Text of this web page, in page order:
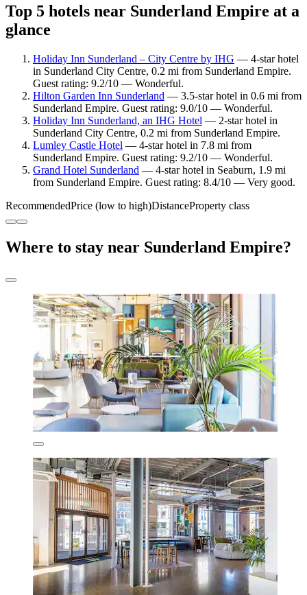
Top 5 hotels near Sunderland Empire at a
glance
Holiday Inn Sunderland – City Centre by IHG — 4-star hotel
in Sunderland City Centre, 0.2 mi from Sunderland Empire.
Guest rating: 9.2/10 — Wonderful.
Hilton Garden Inn Sunderland — 3.5-star hotel in 0.6 mi from
Sunderland Empire. Guest rating: 9.0/10 — Wonderful.
Holiday Inn Sunderland, an IHG Hotel — 2-star hotel in
Sunderland City Centre, 0.2 mi from Sunderland Empire.
Lumley Castle Hotel — 4-star hotel in 7.8 mi from
Sunderland Empire. Guest rating: 9.2/10 — Wonderful.
Grand Hotel Sunderland — 4-star hotel in Seaburn, 1.9 mi
from Sunderland Empire. Guest rating: 8.4/10 — Very good.
RecommendedPrice (low to high)DistanceProperty class
Where to stay near Sunderland Empire?